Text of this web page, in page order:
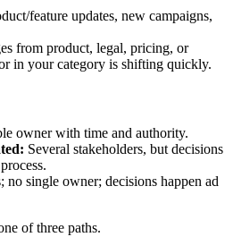
feature updates, new campaigns,
from product, legal, pricing, or
in your category is shifting quickly.
owner with time and authority.
Several stakeholders, but decisions
no single owner; decisions happen ad
of three paths.